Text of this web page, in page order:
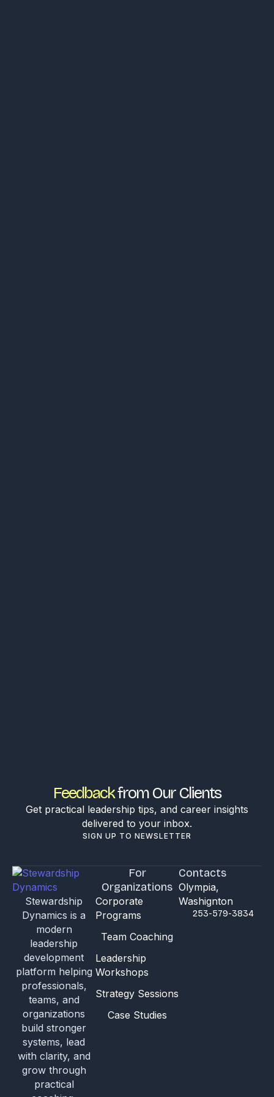
Feedbackfrom Our Clients
Get practical leadership tips, and career insights
delivered to your inbox.
SIGN UP TO NEWSLETTER
Stewardship
Dynamics is a
modern
leadership
development
platform helping
professionals,
teams, and
organizations
build stronger
systems, lead
with clarity, and
grow through
practical
For
Organizations
Corporate
Programs
Team Coaching
Leadership
Workshops
Strategy Sessions
Case Studies
Contacts
Olympia,
Washignton
253-579-3834